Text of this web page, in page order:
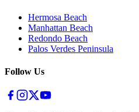
Hermosa Beach
Manhattan Beach
Redondo Beach
Palos Verdes Peninsula
Follow Us